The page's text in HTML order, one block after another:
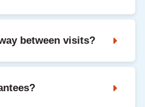
between visits?